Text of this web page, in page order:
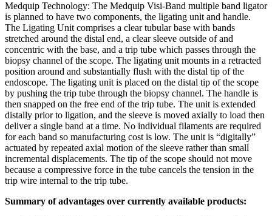
Medquip Technology: The Medquip Visi-Band multiple band ligator
is planned to have two components, the ligating unit and handle.
The Ligating Unit comprises a clear tubular base with bands
stretched around the distal end, a clear sleeve outside of and
concentric with the base, and a trip tube which passes through the
biopsy channel of the scope. The ligating unit mounts in a retracted
position around and substantially flush with the distal tip of the
endoscope. The ligating unit is placed on the distal tip of the scope
by pushing the trip tube through the biopsy channel. The handle is
then snapped on the free end of the trip tube. The unit is extended
distally prior to ligation, and the sleeve is moved axially to load then
deliver a single band at a time. No individual filaments are required
for each band so manufacturing cost is low. The unit is “digitally”
actuated by repeated axial motion of the sleeve rather than small
incremental displacements. The tip of the scope should not move
because a compressive force in the tube cancels the tension in the
trip wire internal to the trip tube.
Summary of advantages over currently available products: